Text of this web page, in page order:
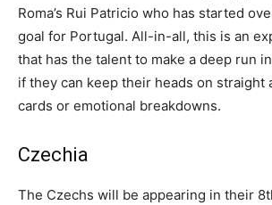
Roma’s Rui Patricio who has started
goal for Portugal. All-in-all, this is an
that has the talent to make a deep run
if they can keep their heads on straight
cards or emotional breakdowns.
Czechia
The Czechs will be appearing in their